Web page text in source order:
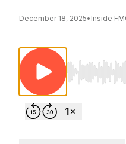
December 18, 2025• Inside
Use Left/